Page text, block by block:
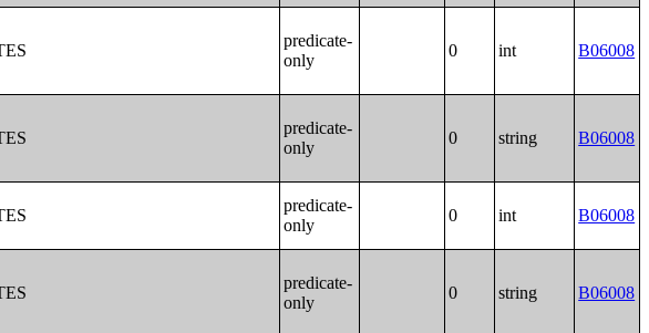
predicate-
only
0 int B06008
predicate-
only
0 string B06008
predicate-
only
0 int B06008
predicate-
only
0 string B06008